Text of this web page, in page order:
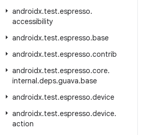
androidx.test.espresso.
accessibility
androidx.test.espresso.base
androidx.test.espresso.contrib
androidx.test.espresso.core.
internal.deps.guava.base
androidx.test.espresso.device
androidx.test.espresso.device.
action